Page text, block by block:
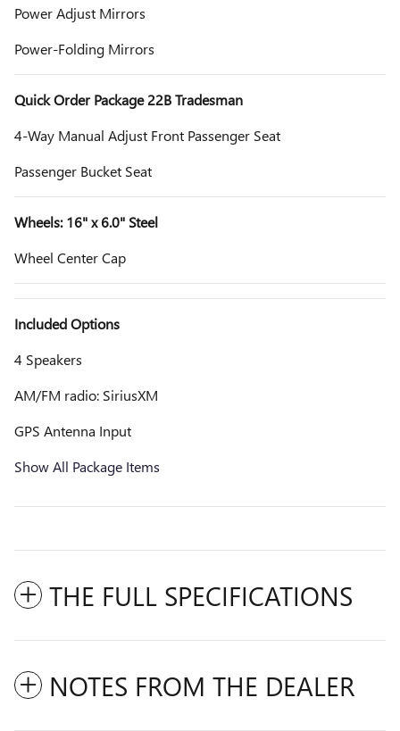
Power Adjust Mirrors
Power-Folding Mirrors
Quick Order Package 22B Tradesman
4-Way Manual Adjust Front Passenger Seat
Passenger Bucket Seat
Wheels: 16" x 6.0" Steel
Wheel Center Cap
Included Options
4 Speakers
AM/FM radio: SiriusXM
GPS Antenna Input
Show All Package Items
THE FULL SPECIFICATIONS
NOTES FROM THE DEALER